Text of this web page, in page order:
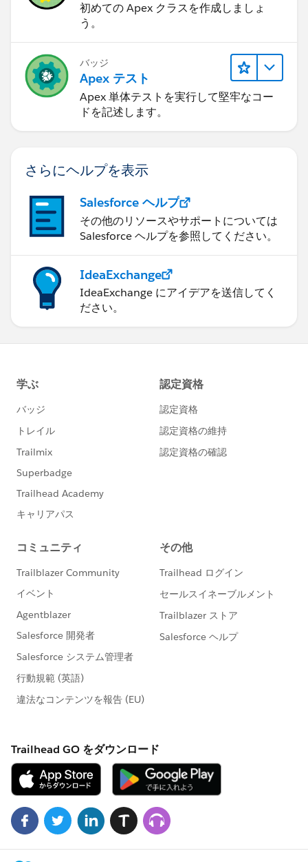
= 'Test Value';
LeadTriggerControl.executeBeforeUpdate =
true;
update updateLead2;
}
catch(Exception excep){
true, excep);
}
}
Test.stopTest();
}
初めての Apex クラスを作成しましょ
う。
バッジ
Apex テスト
Apex 単体テストを実行して堅牢なコー
ドを記述します。
さらにヘルプを表示
Salesforce ヘルプ
その他のリソースやサポートについては
Salesforce ヘルプを参照してください。
IdeaExchange
IdeaExchange にアイデアを送信してく
ださい。